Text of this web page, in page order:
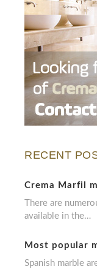
RECENT
Crema Marfil
There are
available in the…
Most popular
Spanish marble